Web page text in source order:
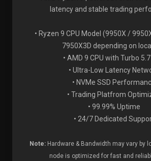
latency and stable trading
• Ryzen 9 CPU Model (9950X /
7950X3D depending on
• AMD 9 CPU with Turbo
• Ultra-Low Latency
• NVMe SSD
• Trading Platfrom
• 99.99% Uptime
• 24/7 Dedicated
Note: Hardware & Bandwidth may vary by
node is optimized for fast and